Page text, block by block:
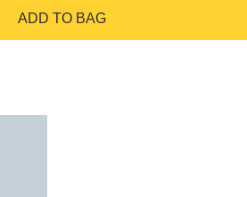
ADD TO BAG